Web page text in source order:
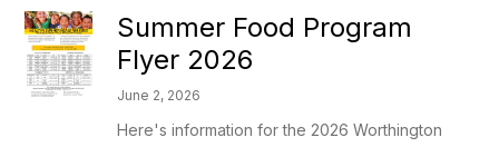
Summer Food Program
Flyer 2026
June 2, 2026
Here's information for the 2026 Worthington